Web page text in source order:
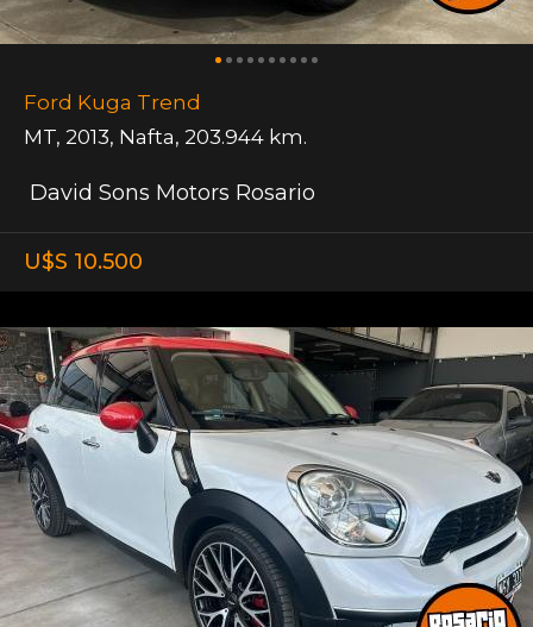
Ford Kuga Trend
MT, 2013, Nafta, 203.944 km.
David Sons Motors Rosario
U$S 10.500